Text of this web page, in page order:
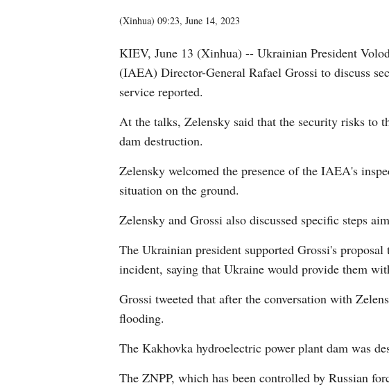
(Xinhua) 09:23, June 14, 2023
KIEV, June 13 (Xinhua) -- Ukrainian President
(IAEA) Director-General Rafael Grossi to discuss
service reported.
At the talks, Zelensky said that the security risks to
dam destruction.
Zelensky welcomed the presence of the IAEA's
situation on the ground.
Zelensky and Grossi also discussed specific steps
The Ukrainian president supported Grossi's
incident, saying that Ukraine would provide them
Grossi tweeted that after the conversation with
flooding.
The Kakhovka hydroelectric power plant dam was
The ZNPP, which has been controlled by Russian